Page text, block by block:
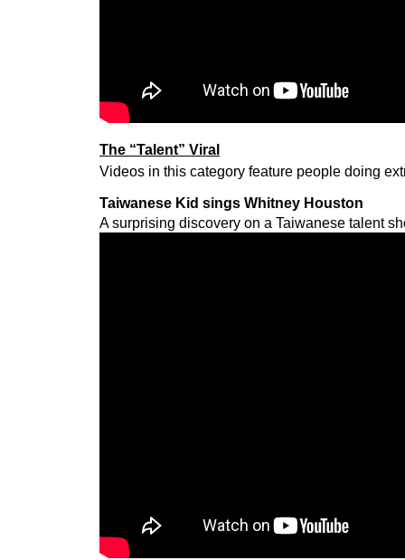
The “Talent” Viral
Videos in this category feature people doing
Taiwanese Kid sings Whitney Houston
A surprising discovery on a Taiwanese talent